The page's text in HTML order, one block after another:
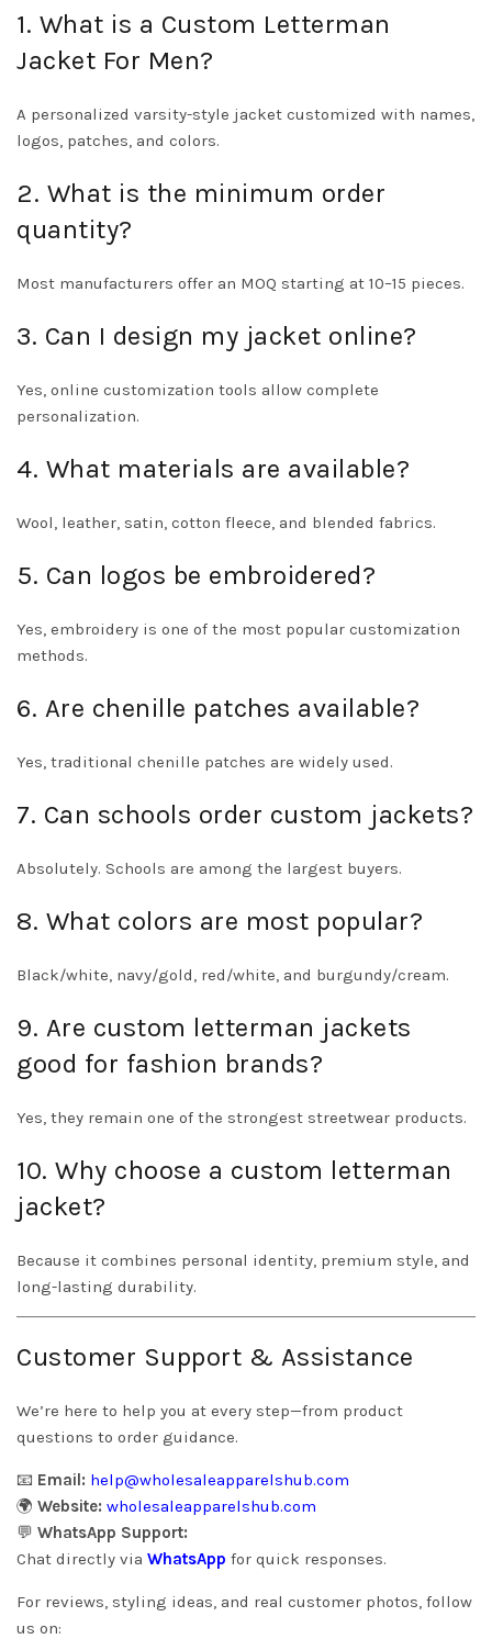
1. What is a Custom Letterman
Jacket For Men?
A personalized varsity-style jacket customized with names,
logos, patches, and colors.
2. What is the minimum order
quantity?
Most manufacturers offer an MOQ starting at 10–15 pieces.
3. Can I design my jacket online?
Yes, online customization tools allow complete
personalization.
4. What materials are available?
Wool, leather, satin, cotton fleece, and blended fabrics.
5. Can logos be embroidered?
Yes, embroidery is one of the most popular customization
methods.
6. Are chenille patches available?
Yes, traditional chenille patches are widely used.
7. Can schools order custom jackets?
Absolutely. Schools are among the largest buyers.
8. What colors are most popular?
Black/white, navy/gold, red/white, and burgundy/cream.
9. Are custom letterman jackets
good for fashion brands?
Yes, they remain one of the strongest streetwear products.
10. Why choose a custom letterman
jacket?
Because it combines personal identity, premium style, and
long-lasting durability.
Customer Support & Assistance
We’re here to help you at every step—from product
questions to order guidance.
📧 Email: help@wholesaleapparelshub.com
🌍 Website: wholesaleapparelshub.com
💬 WhatsApp Support:
Chat directly via WhatsApp for quick responses.
For reviews, styling ideas, and real customer photos, follow
us on: